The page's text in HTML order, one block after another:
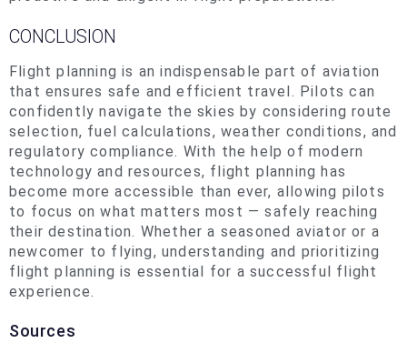
CONCLUSION
Flight planning is an indispensable part of aviation
that ensures safe and efficient travel. Pilots can
confidently navigate the skies by considering route
selection, fuel calculations, weather conditions, and
regulatory compliance. With the help of modern
technology and resources, flight planning has
become more accessible than ever, allowing pilots
to focus on what matters most — safely reaching
their destination. Whether a seasoned aviator or a
newcomer to flying, understanding and prioritizing
flight planning is essential for a successful flight
experience.
Sources